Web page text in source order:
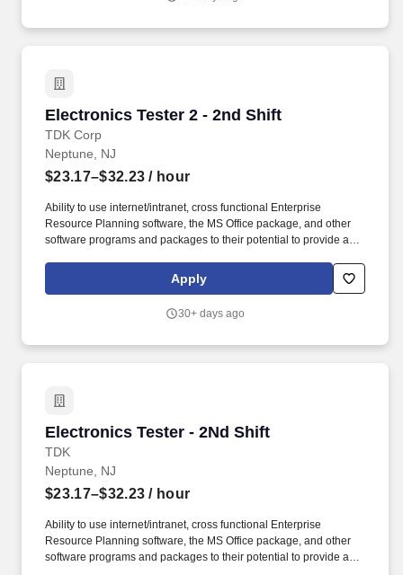
Electronics Tester 2 - 2nd Shift
TDK Corp
Electronics Tester 2 - 2nd Shift
Neptune, NJ
$23.17–$32.23 / hour
Ability to use internet/intranet, cross functional Enterprise
Resource Planning software, the MS Office package, and other
software programs and packages to their potential to provide a
2008, TDK-Lambda Americas Inc. represents the culmination of
three well-established North American power manufacturers:
Apply
30+ days ago
Electronics Tester - 2Nd Shift
TDK
Electronics Tester - 2Nd Shift
Neptune, NJ
$23.17–$32.23 / hour
Ability to use internet/intranet, cross functional Enterprise
Resource Planning software, the MS Office package, and other
software programs and packages to their potential to provide a